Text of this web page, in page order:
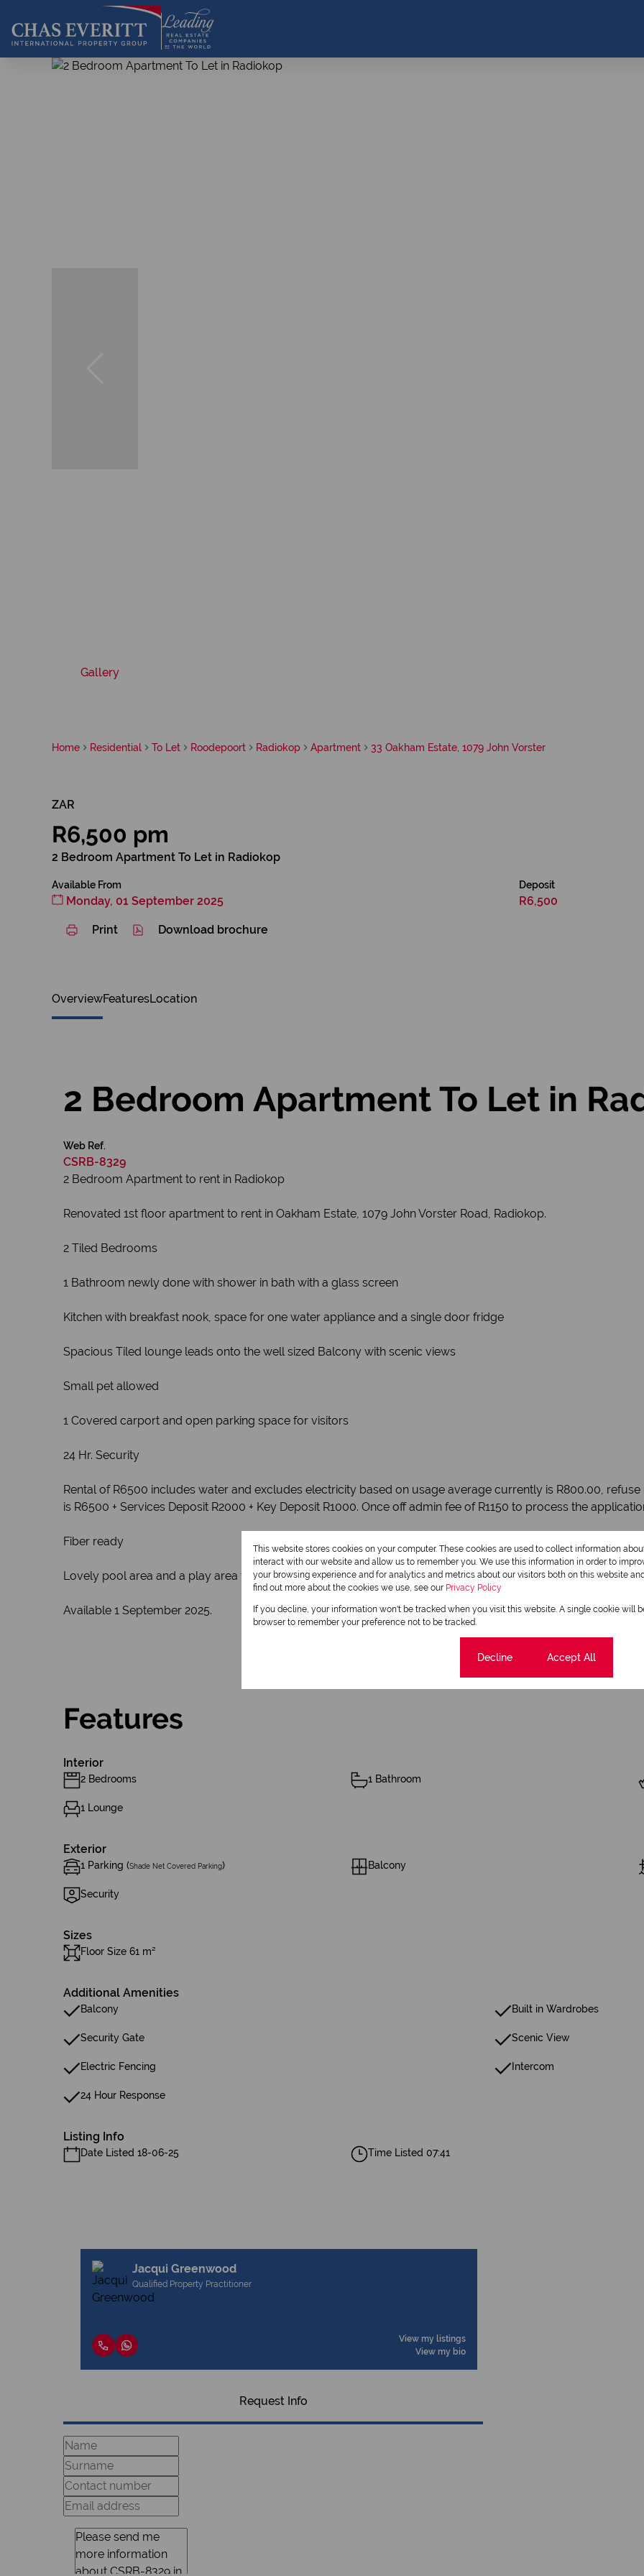
Gallery
Home Residential To Let Roodepoort Radiokop Apartment 33 Oakham Estate, 1079 John Vorster
ZAR
R6,500 pm
2 Bedroom Apartment To Let in Radiokop
Available From
Monday, 01 September 2025
Deposit
R6,500
Print Download brochure
OverviewFeaturesLocation
2 Bedroom Apartment To Let in
Web Ref.
CSRB-8329
2 Bedroom Apartment to rent in Radiokop
Renovated 1st floor apartment to rent in Oakham Estate, 1079 John Vorster Road, Radiokop.
2 Tiled Bedrooms
1 Bathroom newly done with shower in bath with a glass screen
Kitchen with breakfast nook, space for one water appliance and a single door fridge
Spacious Tiled lounge leads onto the well sized Balcony with scenic views
Small pet allowed
1 Covered carport and open parking space for visitors
24 Hr. Security
Rental of R6500 includes water and excludes electricity based on usage average currently is R800.00, refuse
is R6500 + Services Deposit R2000 + Key Deposit R1000. Once off admin fee of R1150 to process the
Fiber ready
Lovely pool area and a play area for the kiddies
Available 1 September 2025.
Features
Interior
2 Bedrooms 1 Bathroom
1 Lounge
Exterior
1 Parking (Shade Net Covered Parking) Balcony
Security
Sizes
Floor Size 61 m²
Additional Amenities
Balcony Built in Wardrobes
Security Gate Scenic View
Electric Fencing Intercom
24 Hour Response
Listing Info
Date Listed 18-06-25 Time Listed 07:41
Jacqui Greenwood
Qualified Property Practitioner
View my listings
View my bio
Request Info
This website stores cookies on your computer. These cookies are used to collect information
interact with our website and allow us to remember you. We use this information in order to
your browsing experience and for analytics and metrics about our visitors both on this website
find out more about the cookies we use, see our Privacy Policy
If you decline, your information won't be tracked when you visit this website. A single cookie will
browser to remember your preference not to be tracked.
Decline Accept All